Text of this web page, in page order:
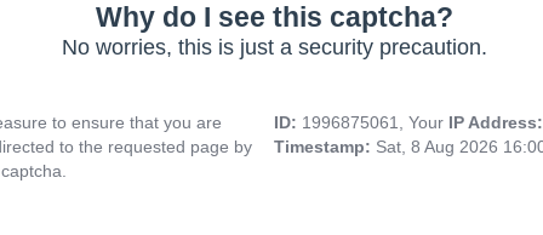
Why do I see this captcha?
No worries, this is just a security precaution.
to ensure that you are
to the requested page by
ID: 1996875061, Your IP
Timestamp: Sat, 8 Aug 2026